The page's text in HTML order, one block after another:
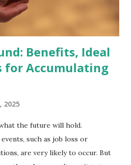
(ETFs) and mutual funds tracking
Benefits, Ideal
for Accumulating
2025
the future will hold.
such as job loss or
are very likely to occur. But